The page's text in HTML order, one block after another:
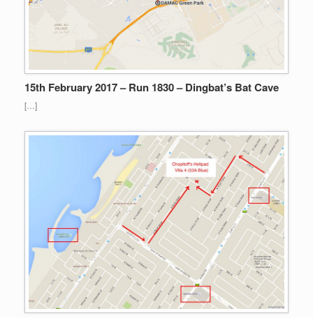
15th February 2017 – Run 1830 – Dingbat’s Bat Cave
[…]